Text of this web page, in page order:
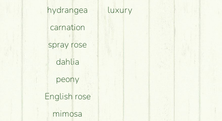
hydrangea
carnation
spray rose
dahlia
peony
English rose
mimosa
luxury